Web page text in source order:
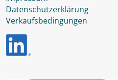
Datenschutzerklärung
Verkaufsbedingungen